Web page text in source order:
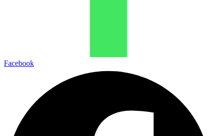
Facebook